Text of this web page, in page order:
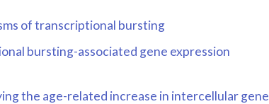
of transcriptional bursting
bursting-associated gene expression
the age-related increase in intercellular gene